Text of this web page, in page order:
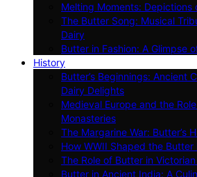
Melting Moments: Depictions
The Butter Song: Musical
Dairy
Butter in Fashion: A Glimpse
History
Butter’s Beginnings: Ancient
Dairy Delights
Medieval Europe and the
Monasteries
The Margarine War: Butter’s
How WWII Shaped the
The Role of Butter in
Butter in Ancient India: A